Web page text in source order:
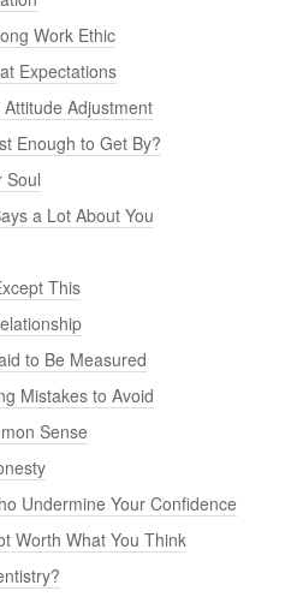
Work Ethic
Expectations
Adjustment
Enough to Get By?
Soul
a Lot About You
This
to Be Measured
Mistakes to Avoid
Sense
Undermine Your Confidence
Worth What You Think